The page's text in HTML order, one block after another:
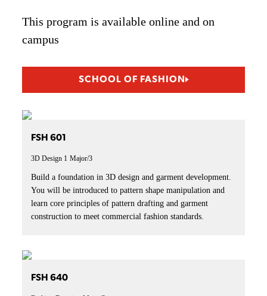
This program is available online and on
campus
SCHOOL OF FASHION
FSH 601
3D Design 1 Major/3
Build a foundation in 3D design and garment development.
You will be introduced to pattern shape manipulation and
learn core principles of pattern drafting and garment
construction to meet commercial fashion standards.
FSH 640